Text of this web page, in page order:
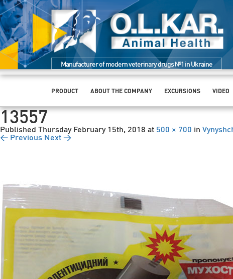
Manufacturer of modern veterinary drugs №1 in Ukraine
PRODUCT ABOUT THE COMPANY EXCURSIONS VIDEO
13557
Published Thursday February 15th, 2018 at 500 × 700 in
← Previous Next →